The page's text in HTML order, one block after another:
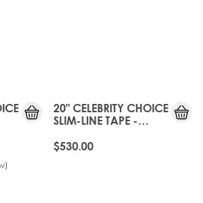
20" CELEBRITY CHOICE
SLIM-LINE TAPE -
$530.00